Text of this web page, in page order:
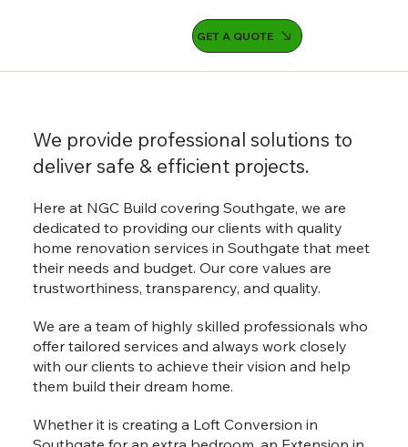
GET A QUOTE
We provide professional solutions to
deliver safe & efficient projects.
Here at NGC Build covering Southgate, we are
dedicated to providing our clients with quality
home renovation services in Southgate that meet
their needs and budget. Our core values are
trustworthiness, transparency, and quality.
We are a team of highly skilled professionals who
offer tailored services and always work closely
with our clients to achieve their vision and help
them build their dream home.
Whether it is creating a Loft Conversion in